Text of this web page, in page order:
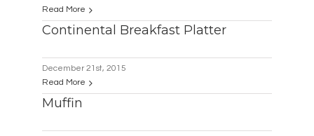
Read More
Continental Breakfast Platter
December 21st, 2015
Read More
Muffin